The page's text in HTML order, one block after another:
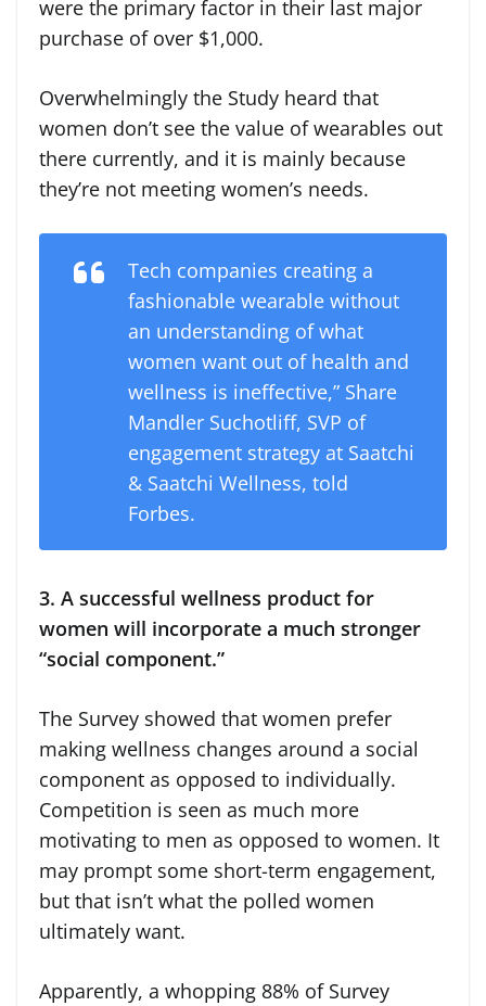
were the primary factor in their last major
purchase of over $1,000.
Overwhelmingly the Study heard that
women don’t see the value of wearables out
there currently, and it is mainly because
they’re not meeting women’s needs.
Tech companies creating a
fashionable wearable without
an understanding of what
women want out of health and
wellness is ineffective,” Share
Mandler Suchotliff, SVP of
engagement strategy at Saatchi
& Saatchi Wellness, told
Forbes.
3. A successful wellness product for
women will incorporate a much stronger
“social component.”
The Survey showed that women prefer
making wellness changes around a social
component as opposed to individually.
Competition is seen as much more
motivating to men as opposed to women. It
may prompt some short-term engagement,
but that isn’t what the polled women
ultimately want.
Apparently, a whopping 88% of Survey